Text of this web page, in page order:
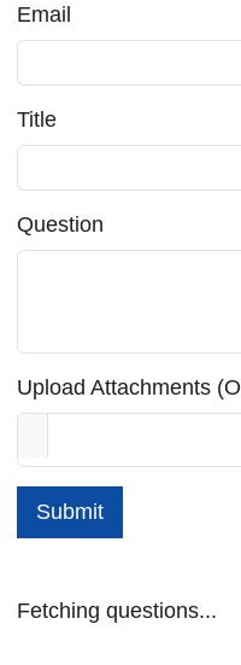
Email
Title
Question
Upload Attachments
Submit
Fetching questions...